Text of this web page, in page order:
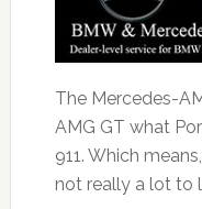
The Mercedes-
AMG GT what
911. Which
not really a lot to